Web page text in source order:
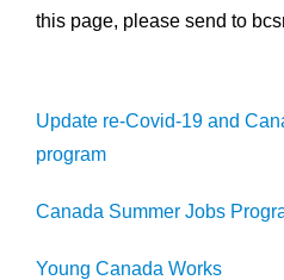
this page, please send to
Update re-Covid-19 and
program
Canada Summer Jobs
Young Canada Works